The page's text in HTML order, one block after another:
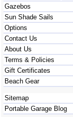
Gazebos
Sun Shade Sails
Options
Contact Us
About Us
Terms & Policies
Gift Certificates
Beach Gear
Sitemap
Portable Garage Blog